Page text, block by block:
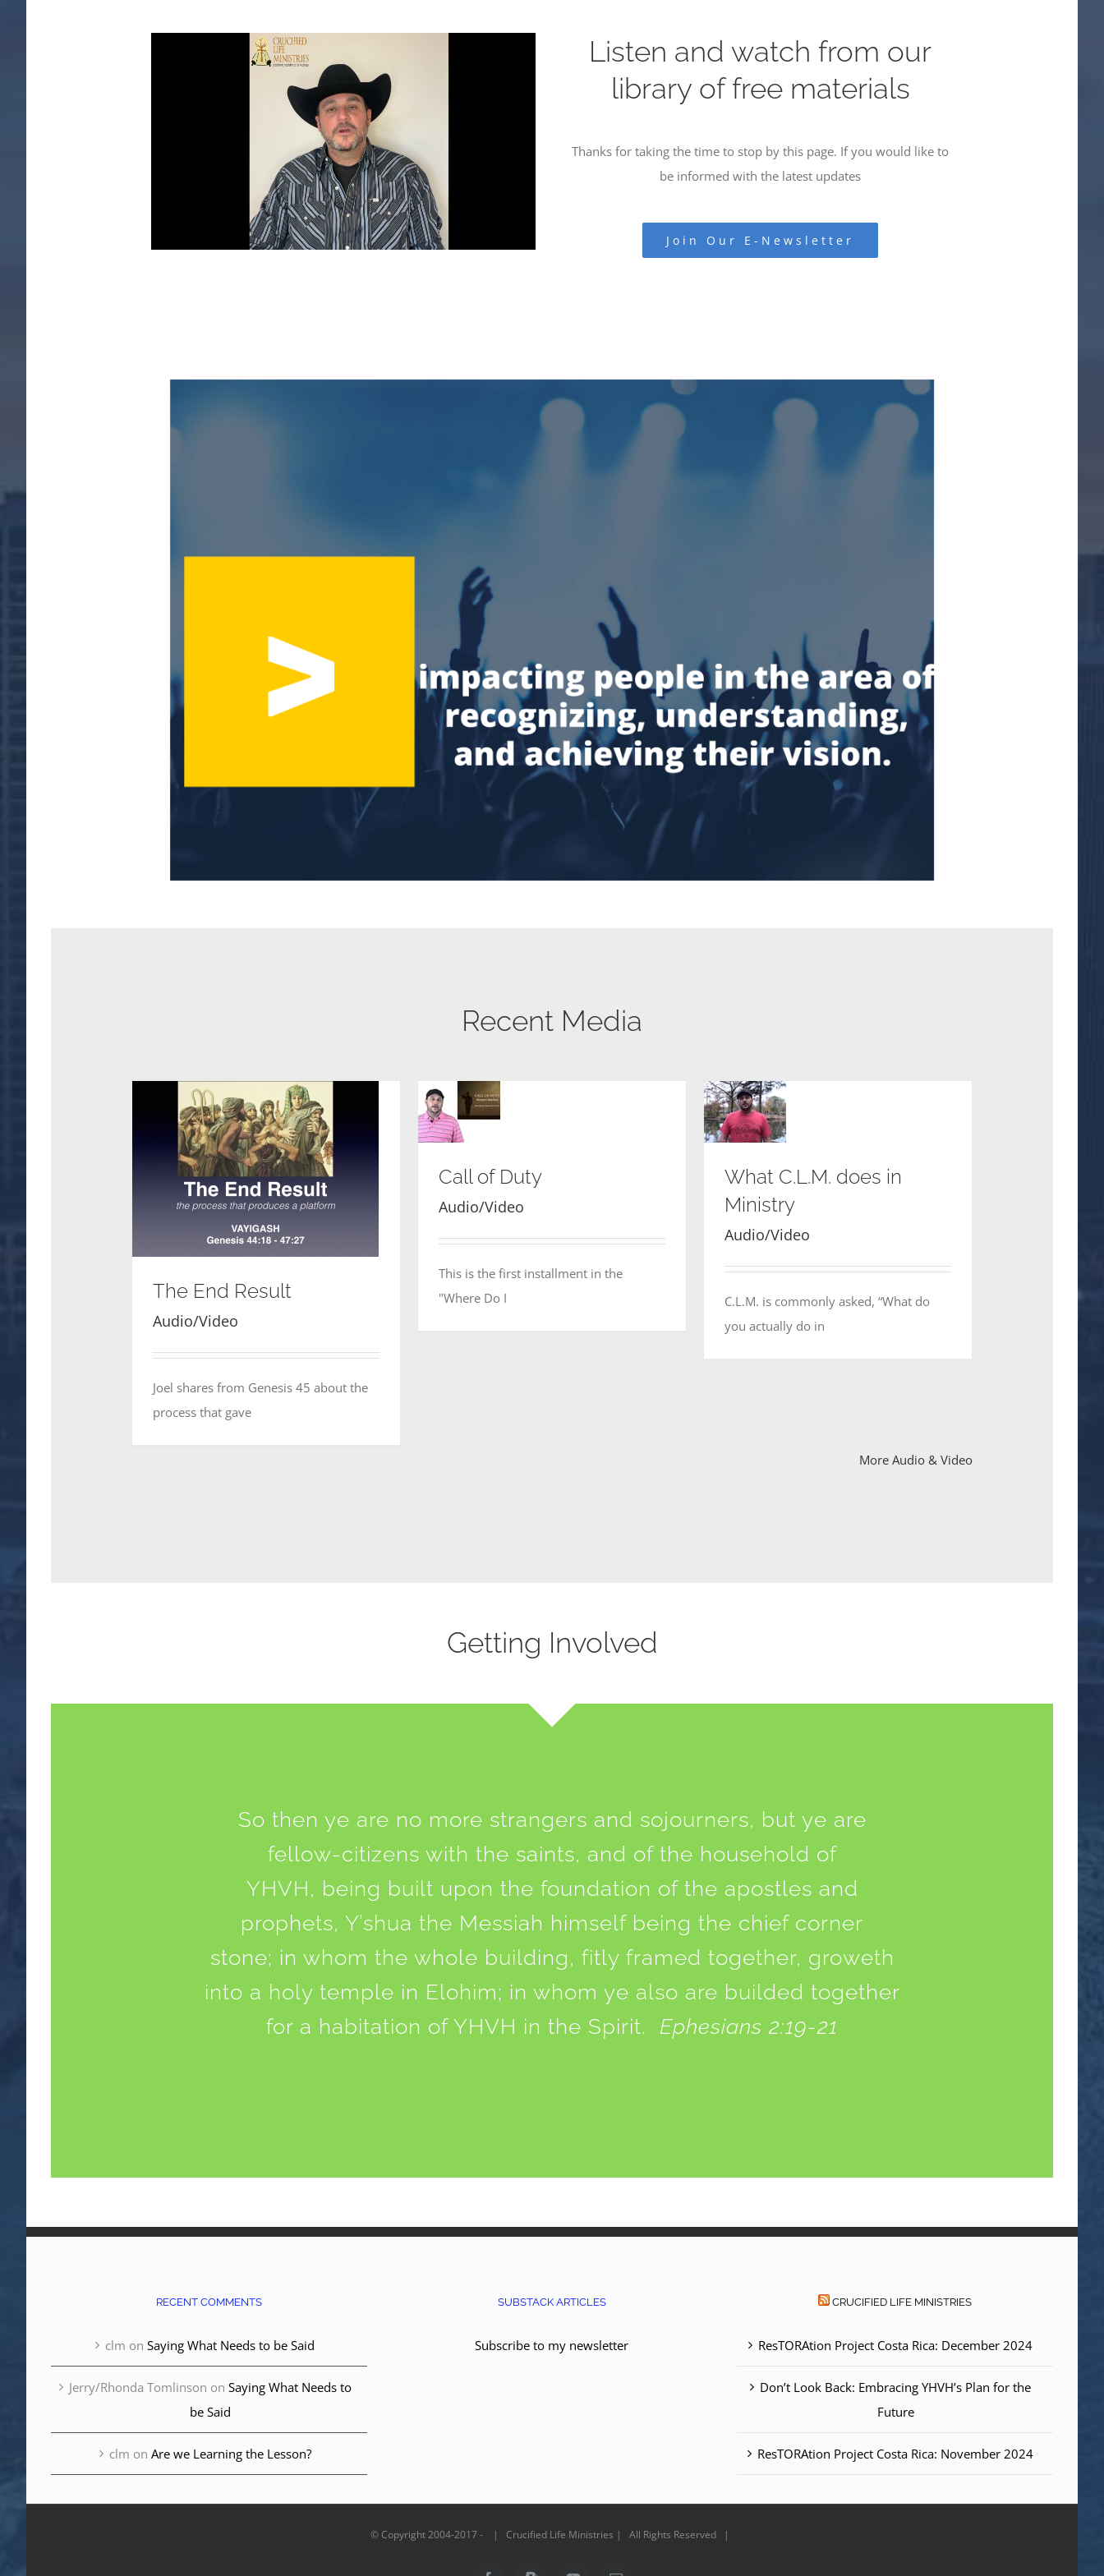
Listen and watch from our
library of free materials
Thanks for taking the time to stop by this page. If you would like to
be informed with the latest updates
Join Our E-Newsletter
Recent Media
The End Result
Audio/Video
Joel shares from Genesis 45 about the
process that gave
Call of Duty
Audio/Video
This is the first installment in the
"Where Do I
What C.L.M. does in
Ministry
Audio/Video
C.L.M. is commonly asked, “What do
you actually do in
More Audio & Video
Getting Involved
So then ye are no more strangers and sojourners, but ye are
fellow-citizens with the saints, and of the household of
YHVH, being built upon the foundation of the apostles and
prophets, Y’shua the Messiah himself being the chief corner
stone; in whom the whole building, fitly framed together, groweth
into a holy temple in Elohim; in whom ye also are builded together
for a habitation of YHVH in the Spirit. Ephesians 2:19-21
RECENT COMMENTS
clm onSaying What Needs to be Said
Jerry/Rhonda Tomlinson on Saying What Needs to
be Said
clm on Are we Learning the Lesson?
SUBSTACK ARTICLES
Subscribe to my newsletter
CRUCIFIED LIFE MINISTRIES
ResTORAtion Project Costa Rica: December 2024
Don’t Look Back: Embracing YHVH’s Plan for the
Future
ResTORAtion Project Costa Rica: November 2024
© Copyright 2004-2017 - | Crucified Life Ministries | All Rights Reserved |